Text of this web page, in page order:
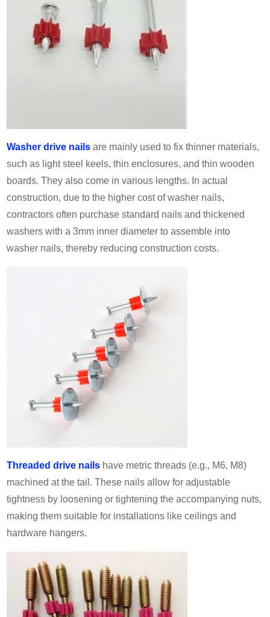
Washer drive nails are mainly used to fix thinner materials,
such as light steel keels, thin enclosures, and thin wooden
boards. They also come in various lengths. In actual
construction, due to the higher cost of washer nails,
contractors often purchase standard nails and thickened
washers with a 3mm inner diameter to assemble into
washer nails, thereby reducing construction costs.
Threaded drive nails have metric threads (e.g., M6, M8)
machined at the tail. These nails allow for adjustable
tightness by loosening or tightening the accompanying nuts,
making them suitable for installations like ceilings and
hardware hangers.